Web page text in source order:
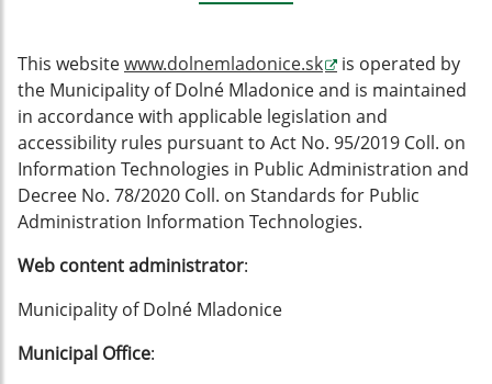
This websitewww.dolnemladonice.sk
is operated by
the Municipality of Dolné Mladonice and is maintained
in accordance with applicable legislation and
accessibility rules pursuant to Act No. 95/2019 Coll. on
Information Technologies in Public Administration and
Decree No. 78/2020 Coll. on Standards for Public
Administration Information Technologies.
Web content administrator:
Municipality of Dolné Mladonice
Municipal Office: